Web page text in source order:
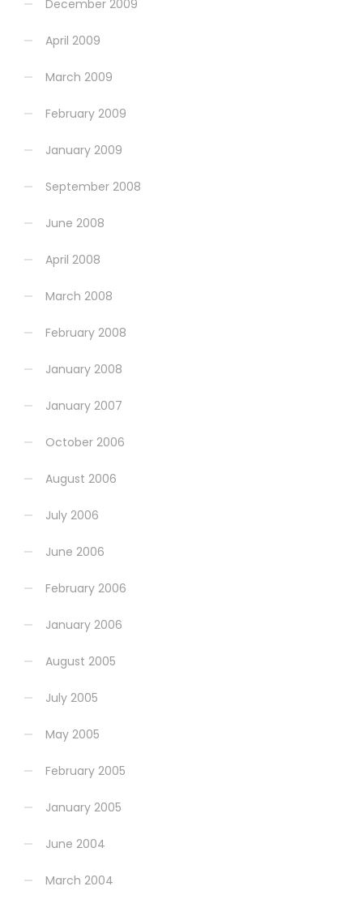
December 2009
April 2009
March 2009
February 2009
January 2009
September 2008
June 2008
April 2008
March 2008
February 2008
January 2008
January 2007
October 2006
August 2006
July 2006
June 2006
February 2006
January 2006
August 2005
July 2005
May 2005
February 2005
January 2005
June 2004
March 2004